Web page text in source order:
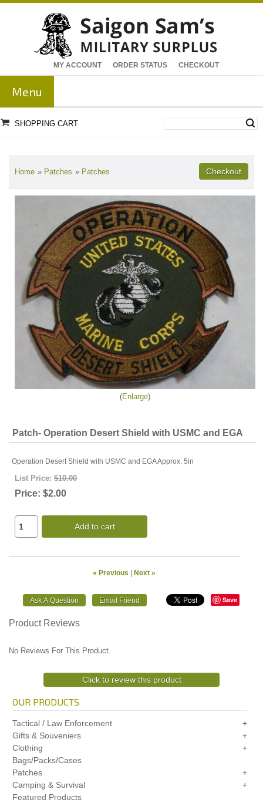
MY ACCOUNT ORDER STATUS CHECKOUT
Menu
SHOPPING CART
Home » Patches » Patches
Enlarge
Patch- Operation Desert Shield with USMC and EGA
Operation Desert Shield with USMC and EGA Approx. 5in
List Price: $10.00
Price: $2.00
Add to cart
« Previous Next »
Save
Product Reviews
No Reviews For This Product.
Click to review this product
OUR PRODUCTS
Tactical / Law Enforcement
Gifts & Souveniers
Clothing
Bags/Packs/Cases
Patches
Camping & Survival
Featured Products